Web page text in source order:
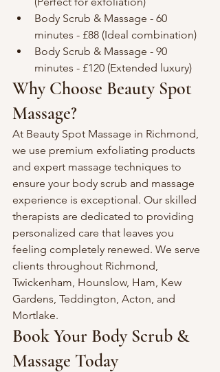
Body Scrub & Massage - 60
minutes - £88 (Ideal combination)
Body Scrub & Massage - 90
minutes - £120 (Extended luxury)
Why Choose Beauty Spot
Massage?
At Beauty Spot Massage in Richmond,
we use premium exfoliating products
and expert massage techniques to
ensure your body scrub and massage
experience is exceptional. Our skilled
therapists are dedicated to providing
personalized care that leaves you
feeling completely renewed. We serve
clients throughout Richmond,
Twickenham, Hounslow, Ham, Kew
Gardens, Teddington, Acton, and
Mortlake.
Book Your Body Scrub &
Massage Today